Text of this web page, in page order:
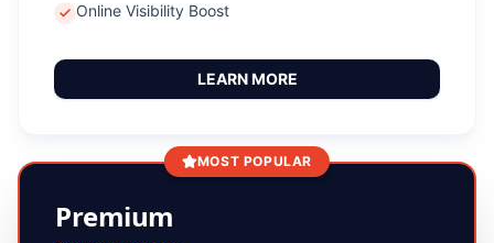
Online Visibility Boost
LEARN MORE
MOST POPULAR
Premium